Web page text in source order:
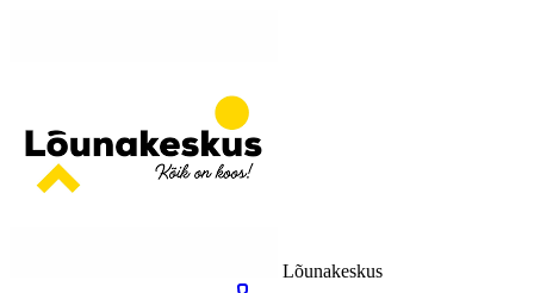
Lõunakeskus